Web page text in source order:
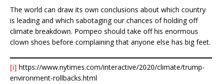
The world can draw its own conclusions about which country
is leading and which sabotaging our chances of holding off
climate breakdown. Pompeo should take off his enormous
clown shoes before complaining that anyone else has big feet.
[i] https://www.nytimes.com/interactive/2020/climate/trump-
environment-rollbacks.html